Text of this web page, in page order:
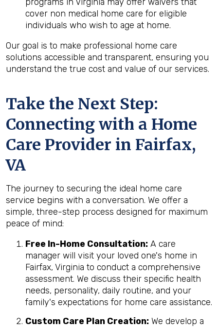
cover non medical home care for eligible
individuals who wish to age at home.
Our goal is to make professional home care
solutions accessible and transparent, ensuring you
understand the true cost and value of our services.
Take the Next Step:
Connecting with a Home
Care Provider in Fairfax,
VA
The journey to securing the ideal home care
service begins with a conversation. We offer a
simple, three-step process designed for maximum
peace of mind:
Free In-Home Consultation: A care
manager will visit your loved one's home in
Fairfax, Virginia to conduct a comprehensive
assessment. We discuss their specific health
needs, personality, daily routine, and your
family's expectations for home care assistance.
Custom Care Plan Creation: We develop a